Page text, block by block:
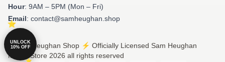
Hour: 9AM – 5PM (Mon – Fri)
Email: contact@samheughan.shop
© Sam Heughan Shop ⚡️ Officially Licensed Sam Heughan
Merch Store 2026 all rights reserved
UNLOCK
10% OFF